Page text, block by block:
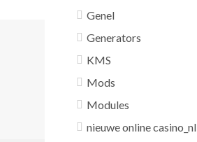
Genel
Generators
KMS
Mods
Modules
nieuwe online casino_nl